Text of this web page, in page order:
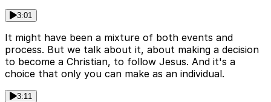
3:01
It might have been a mixture of both events and
process. But we talk about it, about making a decision
to become a Christian, to follow Jesus. And it's a
choice that only you can make as an individual.
3:11